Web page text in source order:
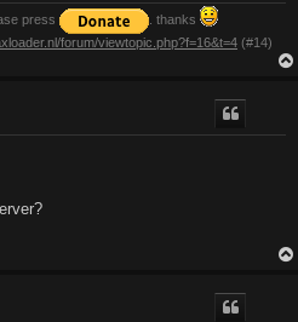
press
. thanks
forum/viewtopic.php?f=16&t=4 (#14)